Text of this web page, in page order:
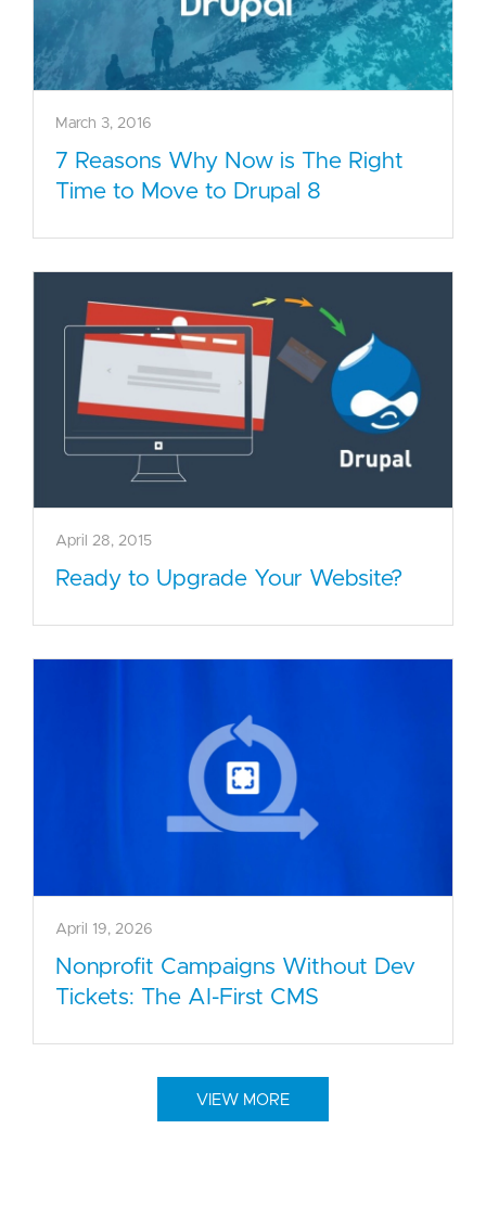
March 3, 2016
7 Reasons Why Now is The Right
Time to Move to Drupal 8
April 28, 2015
Ready to Upgrade Your Website?
April 19, 2026
Nonprofit Campaigns Without Dev
Tickets: The AI-First CMS
VIEW MORE